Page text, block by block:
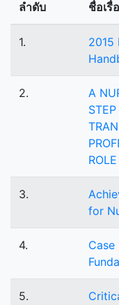
ลำดับ ชื่อเรื่
1.
2015
2.
A
ROLE
3.
for
4.
Case
5.